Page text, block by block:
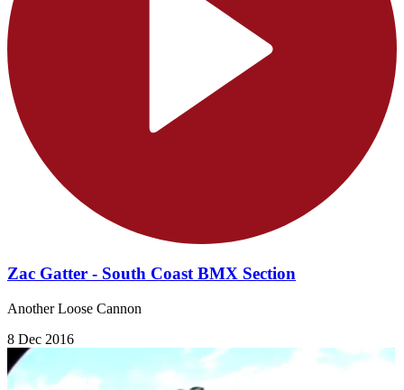
Zac Gatter - South Coast BMX Section
Another Loose Cannon
8 Dec 2016